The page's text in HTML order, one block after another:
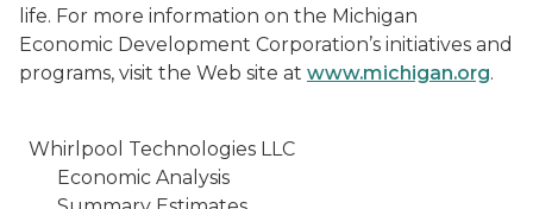
life. For more information on the Michigan
Economic Development Corporation’s initiatives and
programs, visit the Web site at www.michigan.org.
Whirlpool Technologies LLC
Economic Analysis